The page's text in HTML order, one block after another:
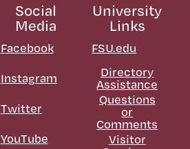
Social
Media
Facebook
Instagram
Twitter
YouTube
University
Links
FSU.edu
Directory
Assistance
Questions
or
Comments
Visitor